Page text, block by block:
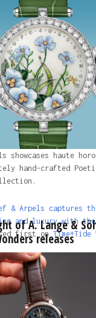
showcases haute
hand-crafted
& Arpels captures
and luxury with
first on Time+Tide
& Arpels captures
and luxury with
first on
of A. Lange &
releases